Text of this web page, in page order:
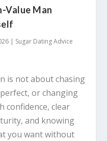
Value Man
| Sugar Dating Advice
is not about chasing
or changing
confidence, clear
and knowing
you want without